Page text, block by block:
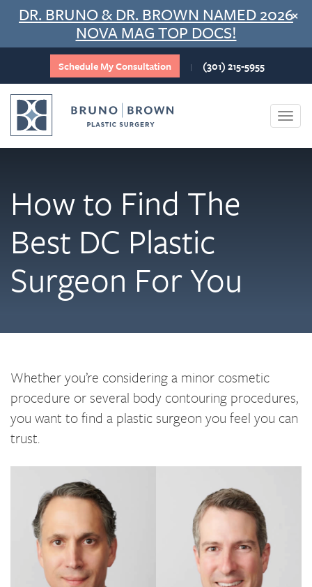
Skip
content
DR. BRUNO & DR. BROWN NAMED 2026
NOVA MAG TOP DOCS!
×
Schedule My Consultation | (301) 215-5955
How to Find The
Best DC Plastic
Surgeon For You
Whether you’re considering a minor cosmetic
procedure or several body contouring procedures,
you want to find a plastic surgeon you feel you can
trust.